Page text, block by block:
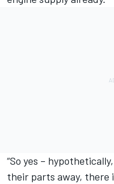
“So yes –
their parts away, there